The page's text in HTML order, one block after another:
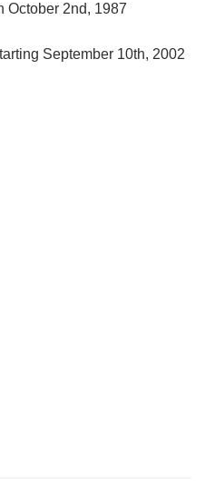
October 2nd, 1987
September 10th, 2002